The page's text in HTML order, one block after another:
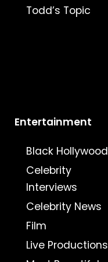
Todd’s Topic
Entertainment
Black Hollywood
Celebrity
Interviews
Celebrity News
Film
Live Productions